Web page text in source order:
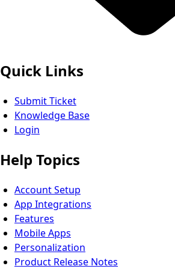
Quick Links
Submit Ticket
Knowledge Base
Login
Help Topics
Account Setup
App Integrations
Features
Mobile Apps
Personalization
Product Release Notes